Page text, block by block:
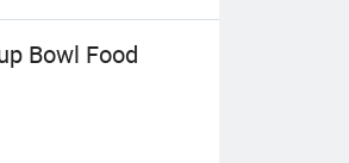
Bowl Food